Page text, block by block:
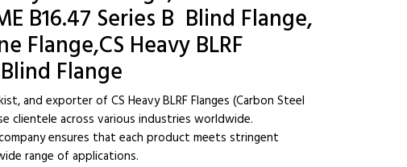
B16.47 Series B Blind Flange,
Flange,CS Heavy BLRF
Flange
and exporter of CS Heavy BLRF Flanges (Carbon Steel
clientele across various industries worldwide.
ensures that each product meets stringent
range of applications.